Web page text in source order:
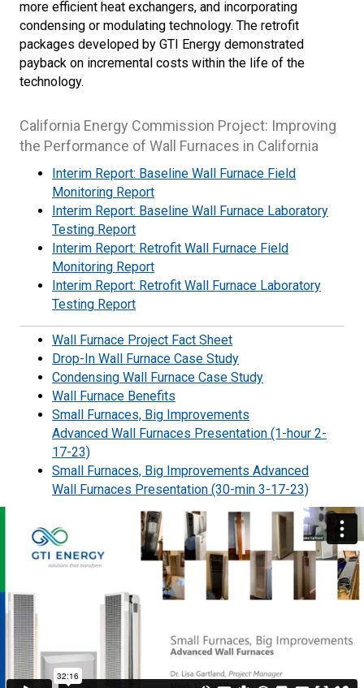
more efficient heat exchangers, and incorporating
condensing or modulating technology. The retrofit
packages developed by GTI Energy demonstrated
payback on incremental costs within the life of the
technology.
California Energy Commission Project: Improving
the Performance of Wall Furnaces in California
Interim Report: Baseline Wall Furnace Field
Monitoring Report
Interim Report: Baseline Wall Furnace Laboratory
Testing Report
Interim Report: Retrofit Wall Furnace Field
Monitoring Report
Interim Report: Retrofit Wall Furnace Laboratory
Testing Report
Wall Furnace Project Fact Sheet
Drop-In Wall Furnace Case Study
Condensing Wall Furnace Case Study
Wall Furnace Benefits
Small Furnaces, Big Improvements
Advanced Wall Furnaces Presentation (1-hour 2-
17-23)
Small Furnaces, Big Improvements Advanced
Wall Furnaces Presentation (30-min 3-17-23)